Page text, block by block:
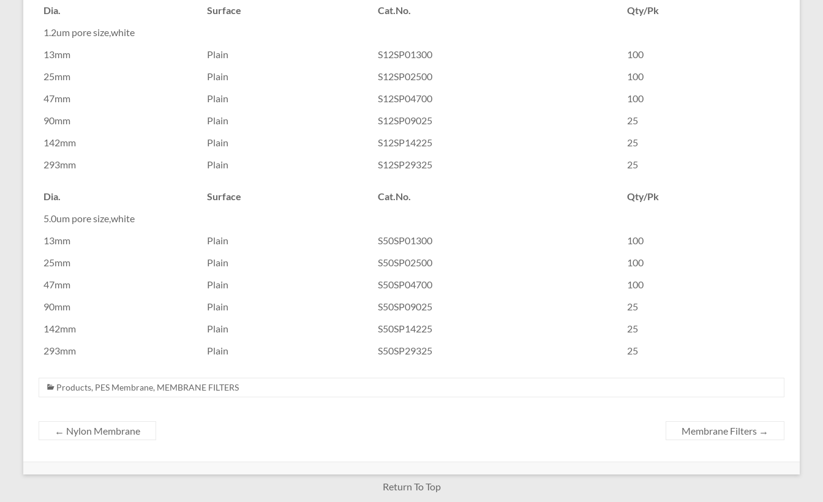
Dia. Surface Cat.No.
Qty/Pk
1.2um pore size,white
13mm
Plain S12SP01300
100
25mm
Plain S12SP02500
100
47mm
Plain S12SP04700
100
90mm
Plain S12SP09025
25
142mm
Plain S12SP14225
25
293mm
Plain S12SP29325 25
Dia. Surface Cat.No.
Qty/Pk
5.0um pore size,white
13mm
Plain S50SP01300
100
25mm
Plain S50SP02500
100
47mm
Plain S50SP04700
100
90mm
Plain S50SP09025
25
142mm
Plain S50SP14225
25
293mm
Plain S50SP29325 25
Products, PES Membrane, MEMBRANE FILTERS
← Nylon Membrane Membrane Filters →
Return To Top